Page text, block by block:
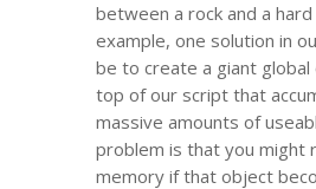
between a rock and a hard
example, one solution in
be to create a giant
top of our script that
massive amounts of
problem is that you might
memory if that object